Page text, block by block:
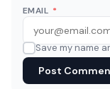
EMAIL *
Save my name
Post